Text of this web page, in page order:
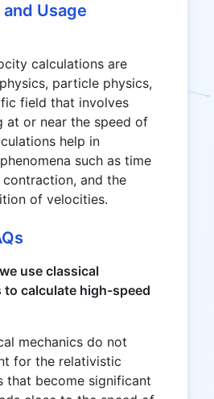
Usage
calculations are
particle physics,
field that involves
at or near the speed of
help in
such as time
and the
of velocities.
use classical
to calculate high-speed
mechanics do not
for the relativistic
that become significant